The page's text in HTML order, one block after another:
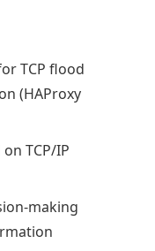
TCP flood
(HAProxy
TCP/IP
making